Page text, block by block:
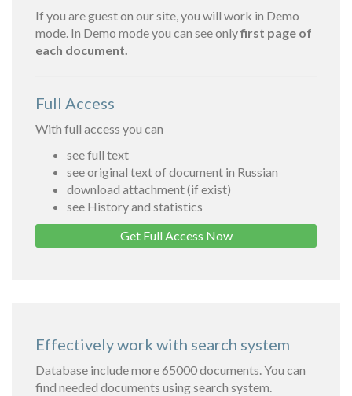
If you are guest on our site, you will work in Demo
mode. In Demo mode you can see onlyfirst page of
each document.
Full Access
With full access you can
see full text
see original text of document in Russian
download attachment (if exist)
see History and statistics
Get Full Access Now
Effectively work with search system
Database include more 65000 documents. You can
find needed documents using search system.